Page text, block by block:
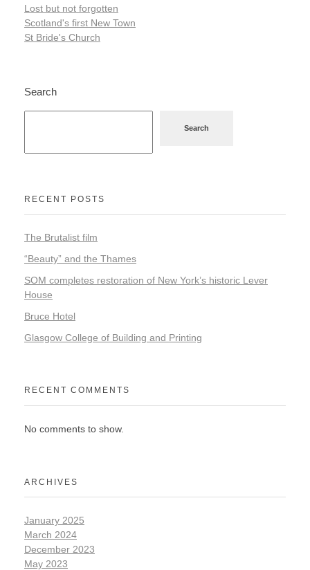
Lost but not forgotten
Scotland's first New Town
St Bride's Church
Search
Search
RECENT POSTS
The Brutalist film
“Beauty” and the Thames
SOM completes restoration of New York’s historic Lever
House
Bruce Hotel
Glasgow College of Building and Printing
RECENT COMMENTS
No comments to show.
ARCHIVES
January 2025
March 2024
December 2023
May 2023